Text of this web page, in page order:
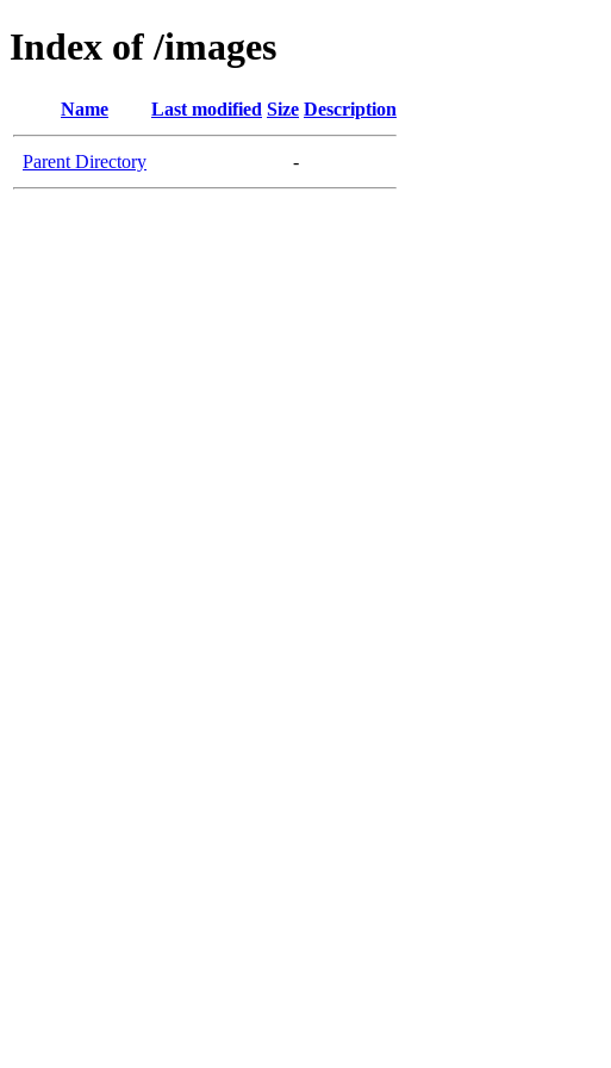
Index of /images
Name Last modified Size Description
Parent Directory -